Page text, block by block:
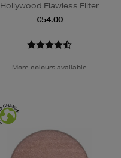
Hollywood Flawless Filter
€54.00
More colours available